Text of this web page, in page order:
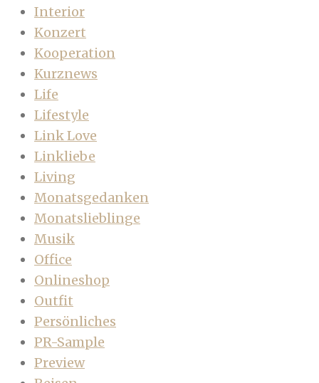
Interior
Konzert
Kooperation
Kurznews
Life
Lifestyle
Link Love
Linkliebe
Living
Monatsgedanken
Monatslieblinge
Musik
Office
Onlineshop
Outfit
Persönliches
PR-Sample
Preview